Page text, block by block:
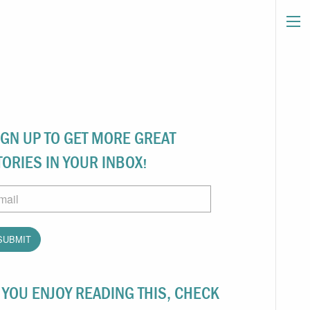
UP TO GET MORE GREAT
IN YOUR INBOX!
ENJOY READING THIS, CHECK